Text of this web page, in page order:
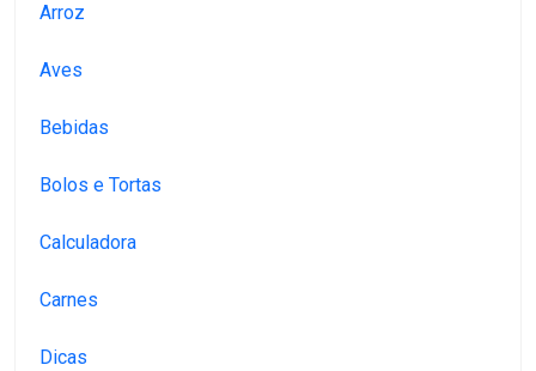
Arroz
Aves
Bebidas
Bolos e Tortas
Calculadora
Carnes
Dicas